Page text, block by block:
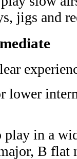
jigs and
lower
in a
B flat